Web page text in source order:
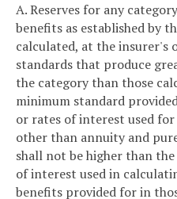
A. Reserves for any
benefits as established by
calculated, at the insurer's
standards that produce
the category than those
minimum standard
or rates of interest used
other than annuity and
shall not be higher than
of interest used in
benefits provided for in